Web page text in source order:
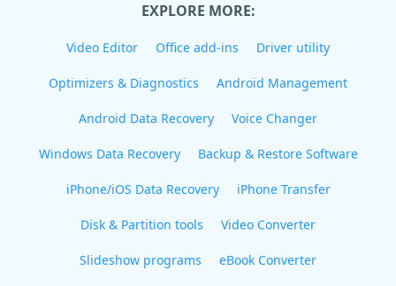
EXPLORE MORE:
Video Editor Office add-ins Driver utility
Optimizers & Diagnostics Android Management
Android Data Recovery Voice Changer
Windows Data Recovery Backup & Restore Software
iPhone/iOS Data Recovery iPhone Transfer
Disk & Partition tools Video Converter
Slideshow programs eBook Converter